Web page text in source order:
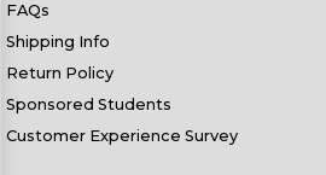
FAQs
Shipping Info
Return Policy
Sponsored Students
Customer Experience Survey